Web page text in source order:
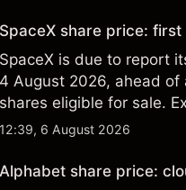
SpaceX share price:
SpaceX is due to report
4 August 2026, ahead of
shares eligible for sale.
technical analysis. Past
12:39, 6 August 2026
Alphabet share price: